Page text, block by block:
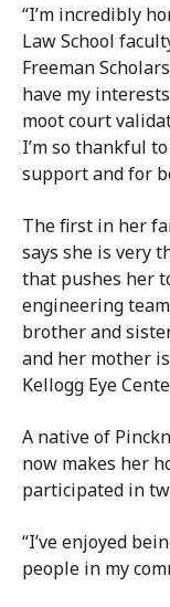
“I’m incredibly
Law School
Freeman
have my
moot court
I’m so thankful
support and for
The first in her
says she is very
that pushes her
engineering
brother and
and her mother
Kellogg Eye
A native of
now makes her
participated in
“I’ve enjoyed
people in my